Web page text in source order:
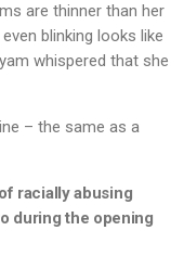
are thinner than her
blinking looks like
whispered that she
– the same as a
racially abusing
during the opening